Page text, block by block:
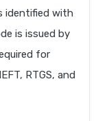
identified with
is issued by
for
RTGS, and